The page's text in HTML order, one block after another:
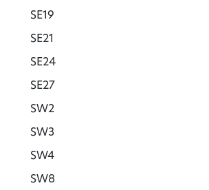
SE19
SE21
SE24
SE27
SW2
SW3
SW4
SW8